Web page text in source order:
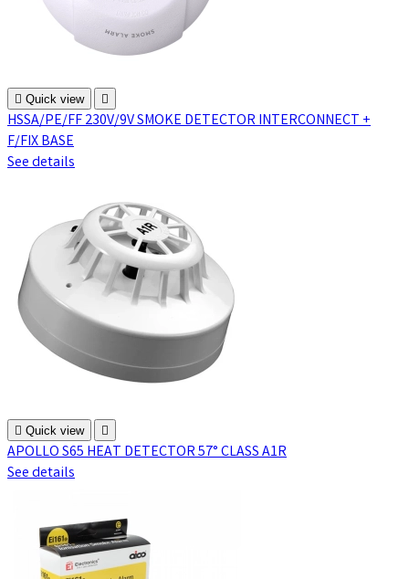
 Quick view 
HSSA/PE/FF 230V/9V SMOKE DETECTOR INTERCONNECT +
F/FIX BASE
See details
 Quick view 
APOLLO S65 HEAT DETECTOR 57° CLASS A1R
See details